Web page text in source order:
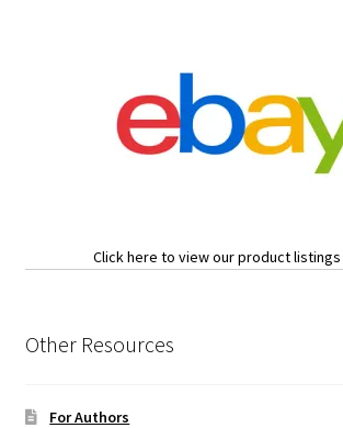
Click here to view our product listings
Other Resources
For Authors